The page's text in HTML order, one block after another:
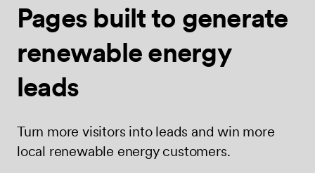
Pages builtto generate
renewable energy
leads
Turn more visitors into leads and win more
local renewable energy customers.